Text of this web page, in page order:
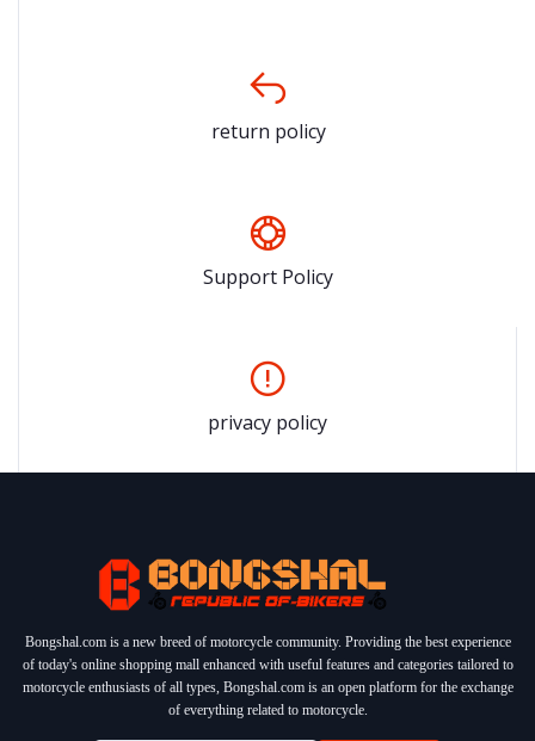
return policy
Support Policy
privacy policy
Bongshal.com is a new breed of motorcycle community. Providing the best experience
of today's online shopping mall enhanced with useful features and categories tailored to
motorcycle enthusiasts of all types, Bongshal.com is an open platform for the exchange
of everything related to motorcycle.